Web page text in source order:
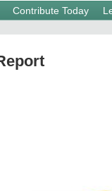
Contribute Today